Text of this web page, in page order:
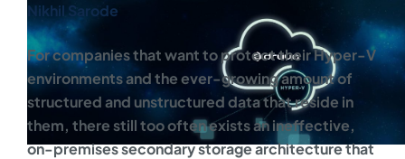
Nikhil Sarode
For companies that want to protect their Hyper-V
environments and the ever-growing amount of
structured and unstructured data that reside in
them, there still too often exists an ineffective,
on-premises secondary storage architecture that